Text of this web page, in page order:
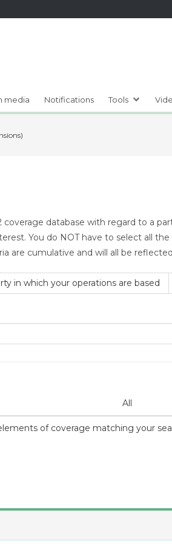
media Notifications Tools
database with regard to a
You do NOT have to select all
are cumulative and will all be
in which your operations are based
All
of coverage matching your